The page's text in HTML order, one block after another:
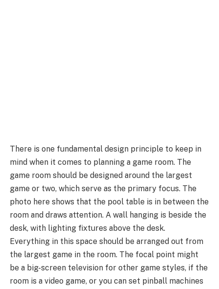
There is one fundamental design principle to keep in
mind when it comes to planning a game room. The
game room should be designed around the largest
game or two, which serve as the primary focus. The
photo here shows that the pool table is in between the
room and draws attention. A wall hanging is beside the
desk, with lighting fixtures above the desk.
Everything in this space should be arranged out from
the largest game in the room. The focal point might
be a big-screen television for other game styles, if the
room is a video game, or you can set pinball machines